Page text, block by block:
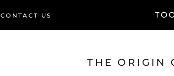
CONTACT US
THE ORIGIN